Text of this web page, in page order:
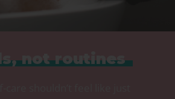
not routines